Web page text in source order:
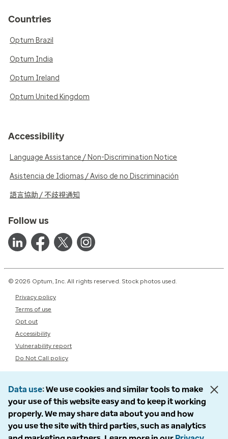
Countries
Optum Brazil
Optum India
Optum Ireland
Optum United Kingdom
Accessibility
Language Assistance / Non-Discrimination Notice
Asistencia de Idiomas / Aviso de no Discriminación
語言協助 / 不歧視通知
Follow us
© 2026 Optum, Inc. All rights reserved. Stock photos used.
Privacy policy
Terms of use
Opt out
Accessibility
Vulnerability report
Do Not Call policy
Data use We use cookies and similar tools to make
your use of this website easy and to keep it working
properly. We may share data about you and how
you use the site with third parties, such as analytics